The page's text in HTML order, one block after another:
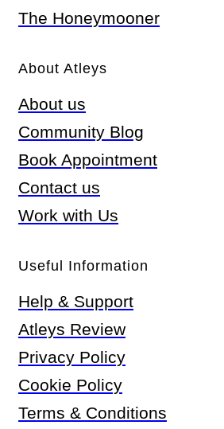
The Honeymooner
About Atleys
About us
Community Blog
Book Appointment
Contact us
Work with Us
Useful Information
Help & Support
Atleys Review
Privacy Policy
Cookie Policy
Terms & Conditions